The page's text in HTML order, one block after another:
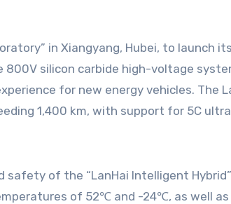
800V silicon carbide high-voltage
for new energy vehicles. The
1,400 km, with support for 5C
safety of the “LanHai Intelligent
of 52℃ and -24℃, as well as